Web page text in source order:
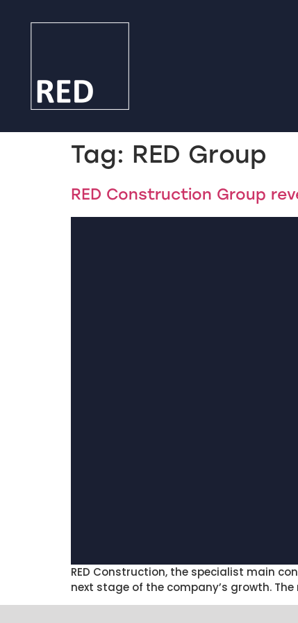
Tag: RED Group
RED Construction Group
RED Construction, the specialist main
next stage of the company’s growth. The